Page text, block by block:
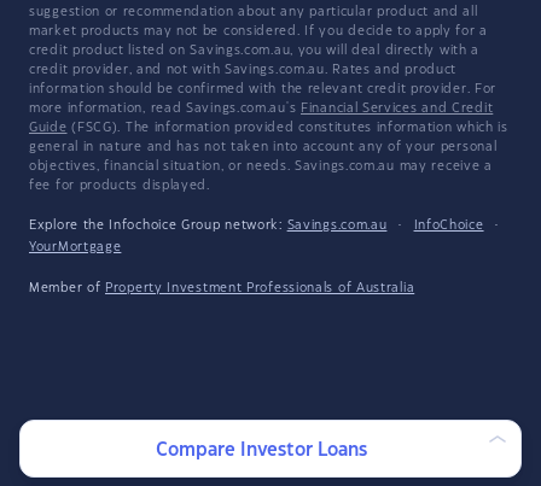
suggestion or recommendation about any particular product and all
market products may not be considered. If you decide to apply for a
credit product listed on Savings.com.au, you will deal directly with a
credit provider, and not with Savings.com.au. Rates and product
information should be confirmed with the relevant credit provider. For
more information, read Savings.com.au's Financial Services and Credit
Guide (FSCG). The information provided constitutes information which is
general in nature and has not taken into account any of your personal
objectives, financial situation, or needs. Savings.com.au may receive a
fee for products displayed.
Explore the Infochoice Group network: Savings.com.au · InfoChoice
·
YourMortgage
Member of Property Investment Professionals of Australia
Compare Investor Loans